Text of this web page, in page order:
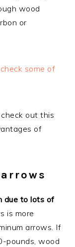
wood
or
check some of
out this
of
due to lots of
is more
arrows. If
pounds, wood